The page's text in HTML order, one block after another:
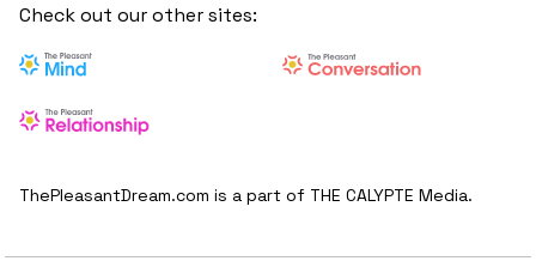
Check out our other sites:
ThePleasantDream.com is a part of THE CALYPTE Media.